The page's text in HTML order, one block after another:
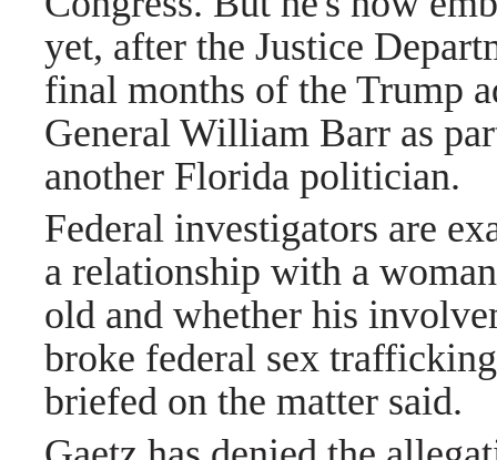
yet, after the Justice
final months of the Trump
General William Barr as
another Florida politician.
Federal investigators are
a relationship with a
old and whether his
broke federal sex
briefed on the matter said.